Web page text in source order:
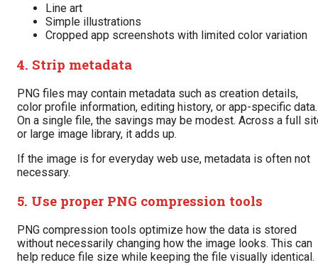
Line art
Simple illustrations
Cropped app screenshots with limited color variation
4. Strip metadata
PNG files may contain metadata such as creation details,
color profile information, editing history, or app-specific data.
On a single file, the savings may be modest. Across a full
or large image library, it adds up.
If the image is for everyday web use, metadata is often not
necessary.
5. Use proper PNG compression tools
PNG compression tools optimize how the data is stored
without necessarily changing how the image looks. This can
help reduce file size while keeping the file visually identical.